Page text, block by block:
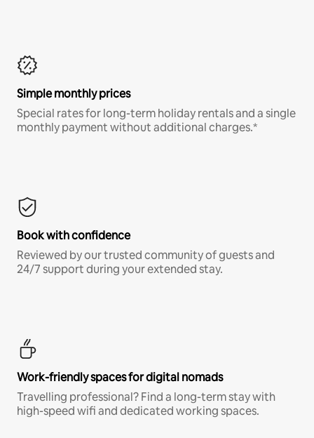
Simple monthly prices
Special rates for long-term holiday rentals and a single
monthly payment without additional charges.*
Book with confidence
Reviewed by our trusted community of guests and
24/7 support during your extended stay.
Work-friendly spaces for digital nomads
Travelling professional? Find a long-term stay with
high-speed wifi and dedicated working spaces.